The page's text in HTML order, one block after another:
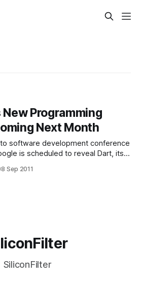
Programming
Next Month
software development conference
is scheduled to reveal Dart, its
days ago, Google registered a
Sep 2011
SiliconFilter